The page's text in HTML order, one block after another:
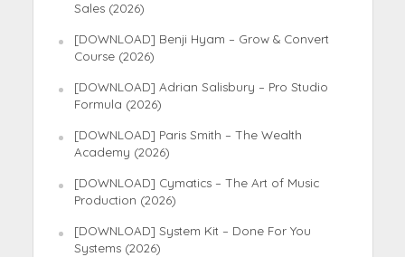
Sales (2026)
[DOWNLOAD] Benji Hyam – Grow & Convert
Course (2026)
[DOWNLOAD] Adrian Salisbury – Pro Studio
Formula (2026)
[DOWNLOAD] Paris Smith – The Wealth
Academy (2026)
[DOWNLOAD] Cymatics – The Art of Music
Production (2026)
[DOWNLOAD] System Kit – Done For You
Systems (2026)